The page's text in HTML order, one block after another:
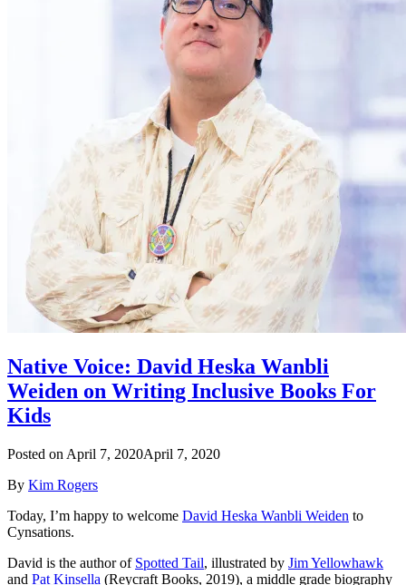
Native Voice: David Heska Wanbli
Weiden on Writing Inclusive Books For
Kids
Posted on April 7, 2020April 7, 2020
By Kim Rogers
Today, I’m happy to welcome David Heska Wanbli Weiden to
Cynsations.
David is the author of Spotted Tail, illustrated by Jim Yellowhawk
and Pat Kinsella (Reycraft Books, 2019), a middle grade biography